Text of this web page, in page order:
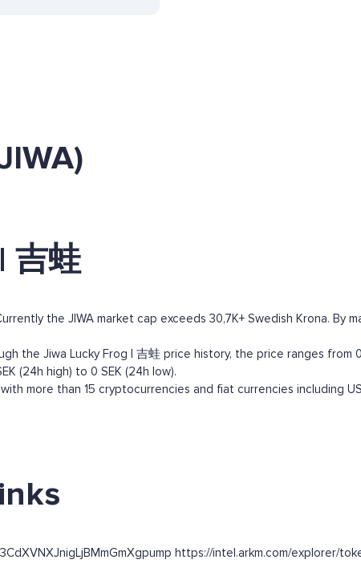
吉蛙
the JIWA market cap exceeds 30,7K+ Swedish Krona. By
the Jiwa Lucky Frog | 吉蛙 price history, the price ranges from
(24h high) to 0 SEK (24h low).
more than 15 cryptocurrencies and fiat currencies including
https://intel.arkm.com/explorer/